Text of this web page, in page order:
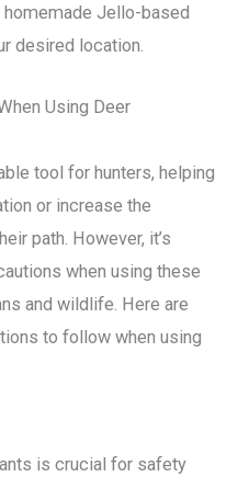
Jello-based
desired location.
Using Deer
tool for hunters, helping
or increase the
path. However, it’s
when using these
and wildlife. Here are
to follow when using
is crucial for safety